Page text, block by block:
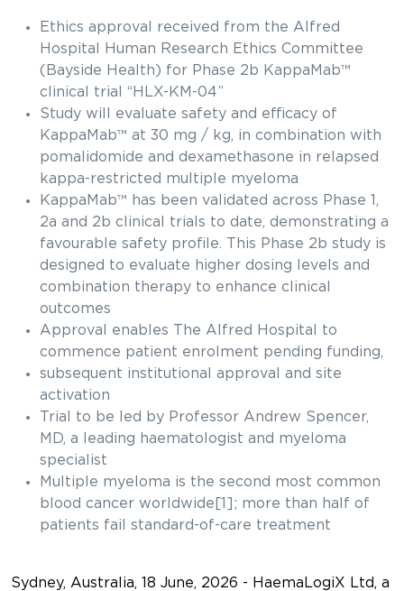
Ethics approval received from the Alfred
Hospital Human Research Ethics Committee
(Bayside Health) for Phase 2b KappaMab™
clinical trial “HLX-KM-04”
Study will evaluate safety and efficacy of
KappaMab™ at 30 mg / kg, in combination with
pomalidomide and dexamethasone in relapsed
kappa-restricted multiple myeloma
KappaMab™ has been validated across Phase 1,
2a and 2b clinical trials to date, demonstrating a
favourable safety profile. This Phase 2b study is
designed to evaluate higher dosing levels and
combination therapy to enhance clinical
outcomes
Approval enables The Alfred Hospital to
commence patient enrolment pending funding,
subsequent institutional approval and site
activation
Trial to be led by Professor Andrew Spencer,
MD, a leading haematologist and myeloma
specialist
Multiple myeloma is the second most common
blood cancer worldwide[1]; more than half of
patients fail standard-of-care treatment
Sydney, Australia, 18 June, 2026 - HaemaLogiX Ltd, a